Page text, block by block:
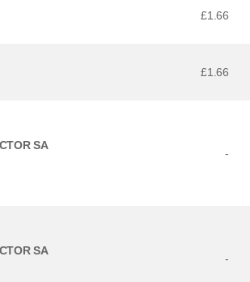
£1.66
£1.66
SA
-
SA
-